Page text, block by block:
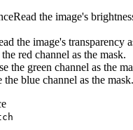
Read the image's
the image's transparency
red channel as the mask.
the green channel as the
the blue channel as the mask.